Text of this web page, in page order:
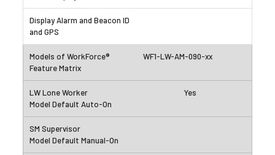
WF1-LW-AM-090-xx
Yes